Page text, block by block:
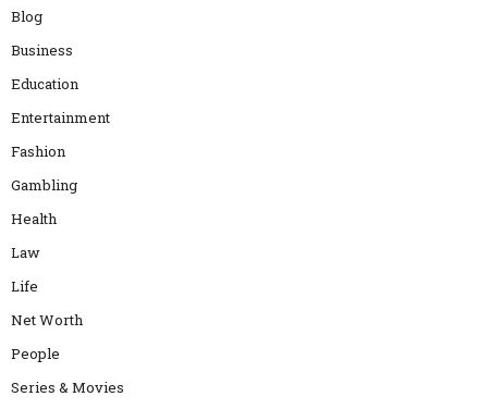
Blog
Business
Education
Entertainment
Fashion
Gambling
Health
Law
Life
Net Worth
People
Series & Movies